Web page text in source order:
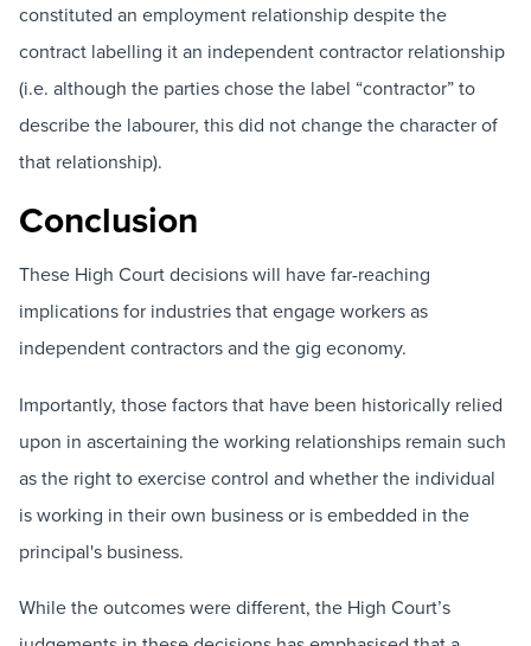
constituted an employment relationship despite the
contract labelling it an independent contractor relationship
(i.e. although the parties chose the label “contractor” to
describe the labourer, this did not change the character of
that relationship).
Conclusion
These High Court decisions will have far-reaching
implications for industries that engage workers as
independent contractors and the gig economy.
Importantly, those factors that have been historically relied
upon in ascertaining the working relationships remain such
as the right to exercise control and whether the individual
is working in their own business or is embedded in the
principal's business.
While the outcomes were different, the High Court’s